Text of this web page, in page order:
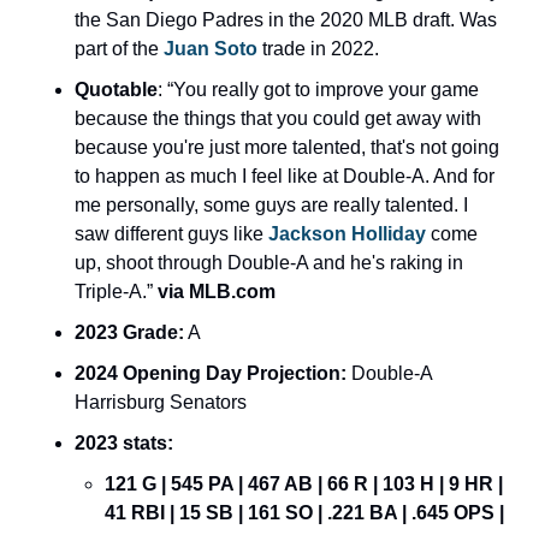
the San Diego Padres in the 2020 MLB draft. Was
part of the Juan Soto trade in 2022.
Quotable: “You really got to improve your game
because the things that you could get away with
because you're just more talented, that's not going
to happen as much I feel like at Double-A. And for
me personally, some guys are really talented. I
saw different guys like Jackson Holliday come
up, shoot through Double-A and he's raking in
Triple-A.” via MLB.com
2023 Grade: A
2024 Opening Day Projection: Double-A
Harrisburg Senators
2023 stats:
121 G | 545 PA | 467 AB | 66 R | 103 H | 9 HR |